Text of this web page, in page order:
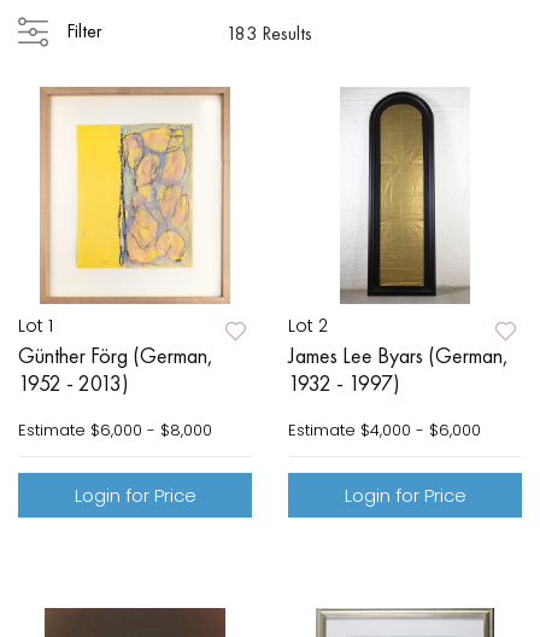
Filter 183 Results
Lot 1
Günther Förg (German,
1952 - 2013)
Estimate $6,000 - $8,000
Login for Price
Lot 2
James Lee Byars (German,
1932 - 1997)
Estimate $4,000 - $6,000
Login for Price